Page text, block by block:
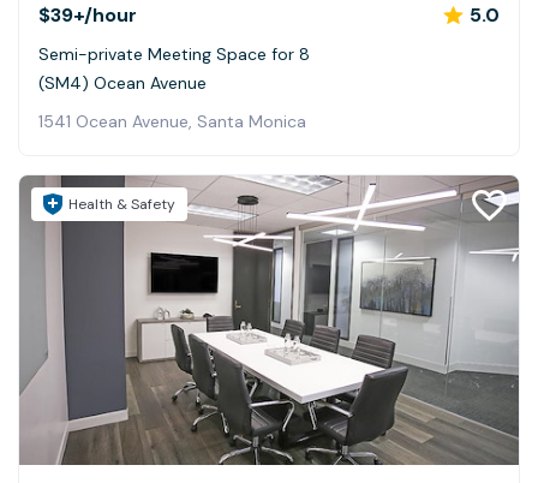
$39+/hour 5.0
Semi-private Meeting Space for 8
(SM4) Ocean Avenue
1541 Ocean Avenue, Santa Monica
Health & Safety